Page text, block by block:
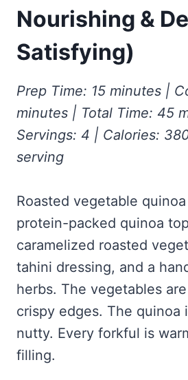
Good
Ridiculously Easy)
Impossibly Easy)
Friendly)
Honey Lemon Turmeric Gummies
Turmeric: The Anti-Inflammatory Hero
Broth
Contact
Pinterest
VIEW ALL
Nourishing &
Satisfying)
Prep Time: 15 minutes |
minutes | Total Time: 45
Servings: 4 | Calories:
serving
Roasted vegetable
protein-packed quinoa
caramelized roasted
tahini dressing, and a
herbs. The vegetables
crispy edges. The quinoa
nutty. Every forkful is
filling.